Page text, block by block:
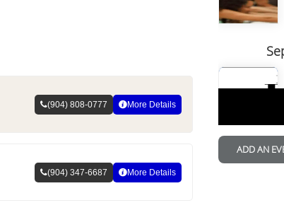
(904) 808-0777 More Details
(904) 347-6687 More Details